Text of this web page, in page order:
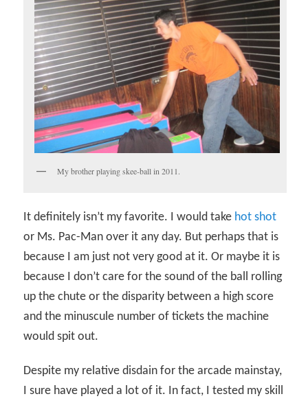
My brother playing skee-ball in 2011.
It definitely isn’t my favorite. I would take hot shot
or Ms. Pac-Man over it any day. But perhaps that is
because I am just not very good at it. Or maybe it is
because I don’t care for the sound of the ball rolling
up the chute or the disparity between a high score
and the minuscule number of tickets the machine
would spit out.
Despite my relative disdain for the arcade mainstay,
I sure have played a lot of it. In fact, I tested my skill